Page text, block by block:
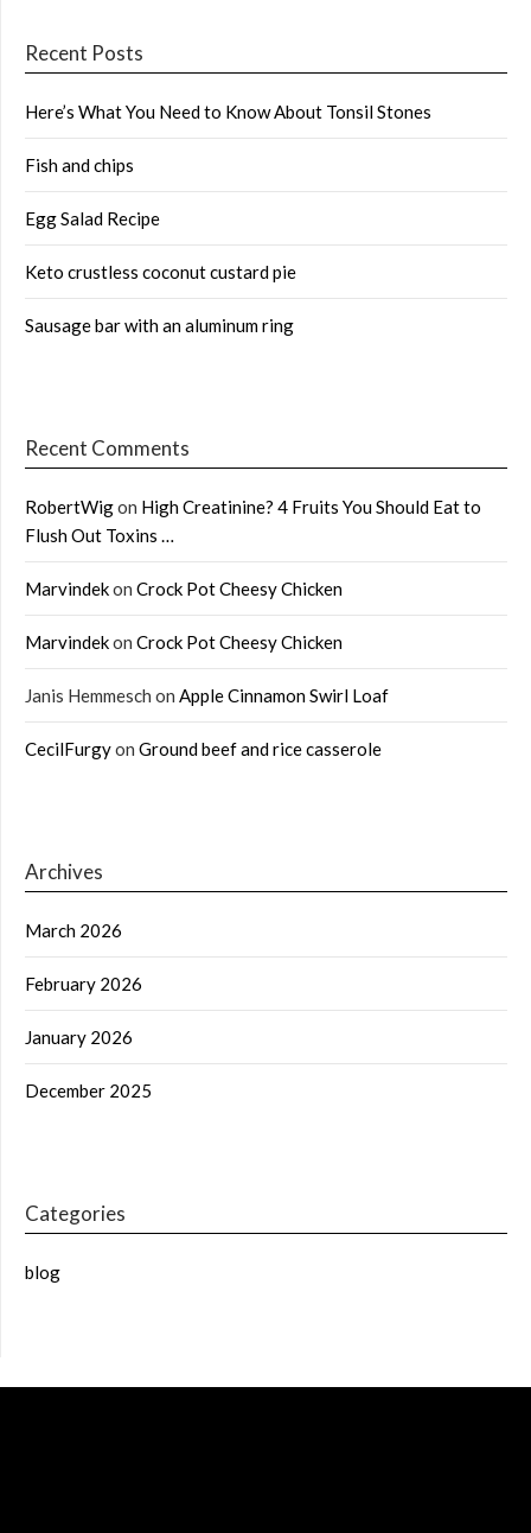
Recent Posts
Here’s What You Need to Know About Tonsil Stones
Fish and chips
Egg Salad Recipe
Keto crustless coconut custard pie
Sausage bar with an aluminum ring
Recent Comments
RobertWigon High Creatinine? 4 Fruits You Should Eat to
Flush Out Toxins …
Marvindekon Crock Pot Cheesy Chicken
Marvindekon Crock Pot Cheesy Chicken
Janis Hemmesch on Apple Cinnamon Swirl Loaf
CecilFurgyon Ground beef and rice casserole
Archives
March 2026
February 2026
January 2026
December 2025
Categories
blog